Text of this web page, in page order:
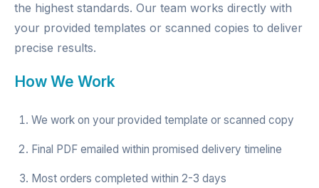
the highest standards. Our team works directly with
your provided templates or scanned copies to deliver
precise results.
How We Work
We work on your provided template or scanned copy
Final PDF emailed within promised delivery timeline
Most orders completed within 2-3 days